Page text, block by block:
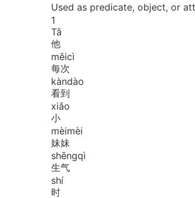
Used as predicate, object, or
1
Tā
他
měicì
每次
kàndào
看到
xiǎo
小
mèimèi
妹妹
shēngqì
生气
shí
时